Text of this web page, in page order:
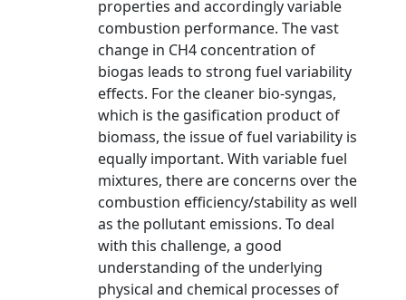
properties and accordingly variable
combustion performance. The vast
change in CH4 concentration of
biogas leads to strong fuel variability
effects. For the cleaner bio-syngas,
which is the gasification product of
biomass, the issue of fuel variability is
equally important. With variable fuel
mixtures, there are concerns over the
combustion efficiency/stability as well
as the pollutant emissions. To deal
with this challenge, a good
understanding of the underlying
physical and chemical processes of